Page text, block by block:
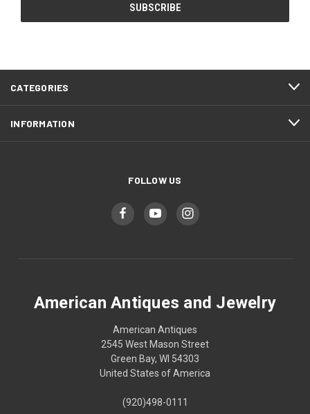
CATEGORIES
INFORMATION
FOLLOW US
American Antiques and Jewelry
American Antiques
2545 West Mason Street
Green Bay, WI 54303
United States of America
(920)498-0111